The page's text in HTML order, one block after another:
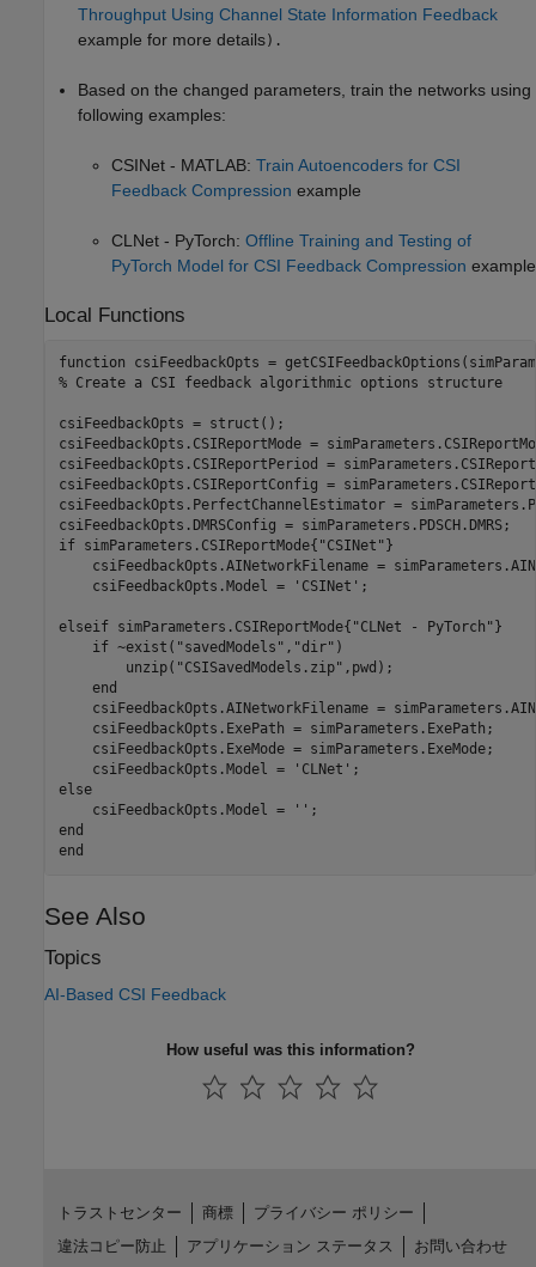
Throughput Using Channel State Information Feedback
example for more details).
Based on the changed parameters, train the networks using
following examples:
CSINet - MATLAB: Train Autoencoders for CSI
Feedback Compression example
CLNet - PyTorch: Offline Training and Testing of
PyTorch Model for CSI Feedback Compression example
Local Functions
function
% Create a CSI feedback algorithmic options structure
csiFeedbackOpts = struct();
csiFeedbackOpts.CSIReportMode =
csiFeedbackOpts.CSIReportPeriod =
csiFeedbackOpts.CSIReportConfig =
csiFeedbackOpts.PerfectChannelEstimator =
if simParameters.CSIReportMode{ "CSINet" }
csiFeedbackOpts.AINetworkFilename =
    csiFeedbackOpts.Model =
'CSINet' ;
elseif simParameters.CSIReportMode{ "CLNet - PyTorch" }
if ~exist( "savedModels" , "dir" )
        unzip(
"CSISavedModels.zip" ,pwd);
end
csiFeedbackOpts.AINetworkFilename =
    csiFeedbackOpts.ExePath = simParameters.ExePath;
    csiFeedbackOpts.ExeMode = simParameters.ExeMode;
    csiFeedbackOpts.Model =
'CLNet'
else
    csiFeedbackOpts.Model =
''
end
end
See Also
Topics
AI-Based CSI Feedback
How useful was this information?
トラストセンター 商標
プライバシー ポリシー
違法コピー防止
アプリケーション ステータス お問い合わせ